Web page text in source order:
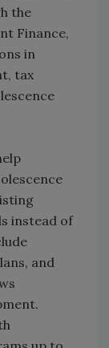
the
Finance,
in
tax
instead of
and